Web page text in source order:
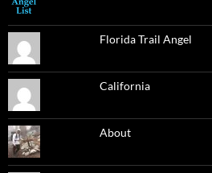
Florida Trail Angel
California
About